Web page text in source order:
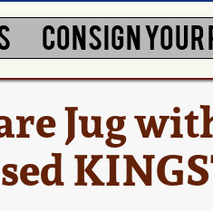
CONSIGN YOUR
Jug